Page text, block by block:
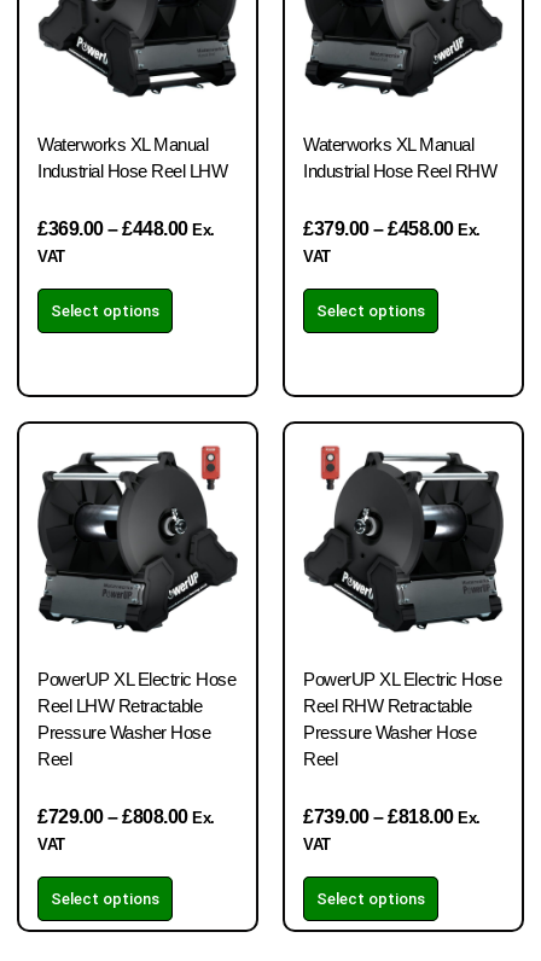
Waterworks XL Manual
Industrial Hose Reel LHW
£369.00 – £448.00 Ex.
VAT
Select options
Waterworks XL Manual
Industrial Hose Reel RHW
£379.00 – £458.00 Ex.
VAT
Select options
PowerUP XL Electric Hose
Reel LHW Retractable
Pressure Washer Hose
Reel
£729.00 – £808.00 Ex.
VAT
Select options
PowerUP XL Electric Hose
Reel RHW Retractable
Pressure Washer Hose
Reel
£739.00 – £818.00 Ex.
VAT
Select options